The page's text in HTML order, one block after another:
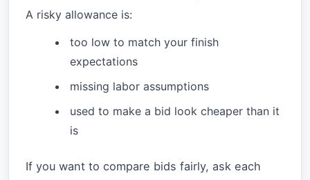
A risky allowance is:
too low to match your finish
expectations
missing labor assumptions
used to make a bid look cheaper than it
is
If you want to compare bids fairly, ask each